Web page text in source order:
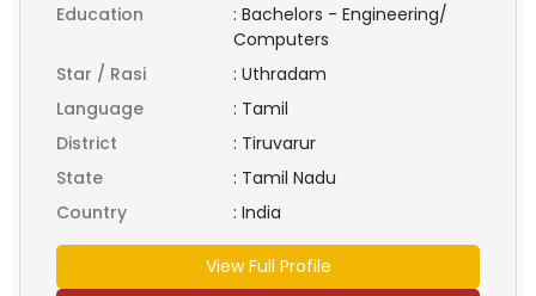
Education
: Bachelors - Engineering/
Computers
Star / Rasi
: Uthradam
Language
: Tamil
District
: Tiruvarur
State
: Tamil Nadu
Country
: India
View Full Profile